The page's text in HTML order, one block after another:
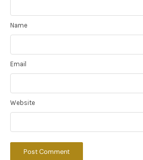
Name
Email
Website